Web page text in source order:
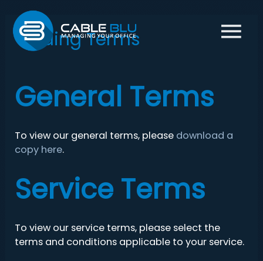
Main
Trading Terms
General Terms
To view our general terms, please download a
copy here.
Service Terms
To view our service terms, please select the
terms and conditions applicable to your service.